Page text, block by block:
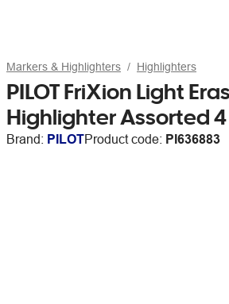
Markers & Highlighters Highlighters
PILOT FriXion Light
Highlighter Assorted
Brand: PILOTProduct code: PI636883